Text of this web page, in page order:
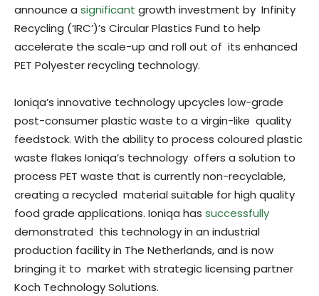
announce a significant growth investment by Infinity
Recycling (‘IRC’)’s Circular Plastics Fund to help
accelerate the scale-up and roll out of its enhanced
PET Polyester recycling technology.
Ioniqa’s innovative technology upcycles low-grade
post-consumer plastic waste to a virgin-like quality
feedstock. With the ability to process coloured plastic
waste flakes Ioniqa’s technology offers a solution to
process PET waste that is currently non-recyclable,
creating a recycled material suitable for high quality
food grade applications. Ioniqa has successfully
demonstrated this technology in an industrial
production facility in The Netherlands, and is now
bringing it to market with strategic licensing partner
Koch Technology Solutions.